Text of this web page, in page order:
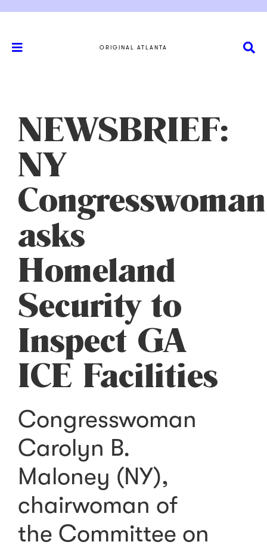
ORIGINAL ATLANTA
NEWSBRIEF:
NY
Congresswoman
asks
Homeland
Security to
Inspect GA
ICE Facilities
Congresswoman
Carolyn B.
Maloney (NY),
chairwoman of
the Committee on